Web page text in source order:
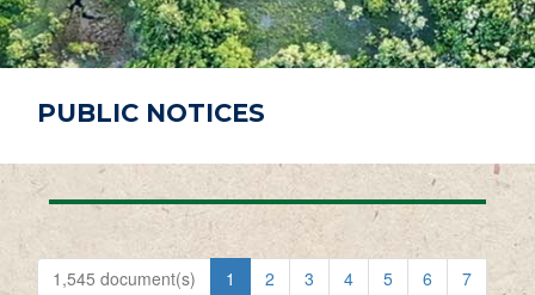
E
PUBLIC NOTICES
1,545 document(s) 1 2 3 4 5 6
7